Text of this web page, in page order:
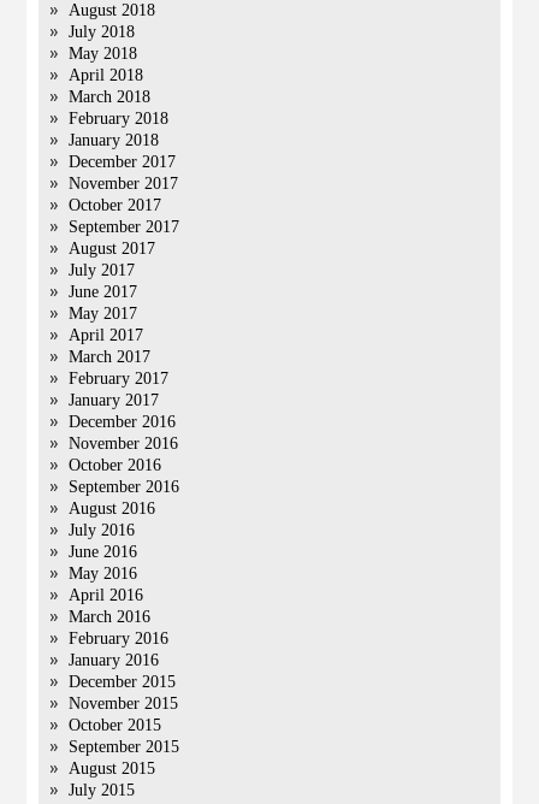
August 2018
July 2018
May 2018
April 2018
March 2018
February 2018
January 2018
December 2017
November 2017
October 2017
September 2017
August 2017
July 2017
June 2017
May 2017
April 2017
March 2017
February 2017
January 2017
December 2016
November 2016
October 2016
September 2016
August 2016
July 2016
June 2016
May 2016
April 2016
March 2016
February 2016
January 2016
December 2015
November 2015
October 2015
September 2015
August 2015
July 2015